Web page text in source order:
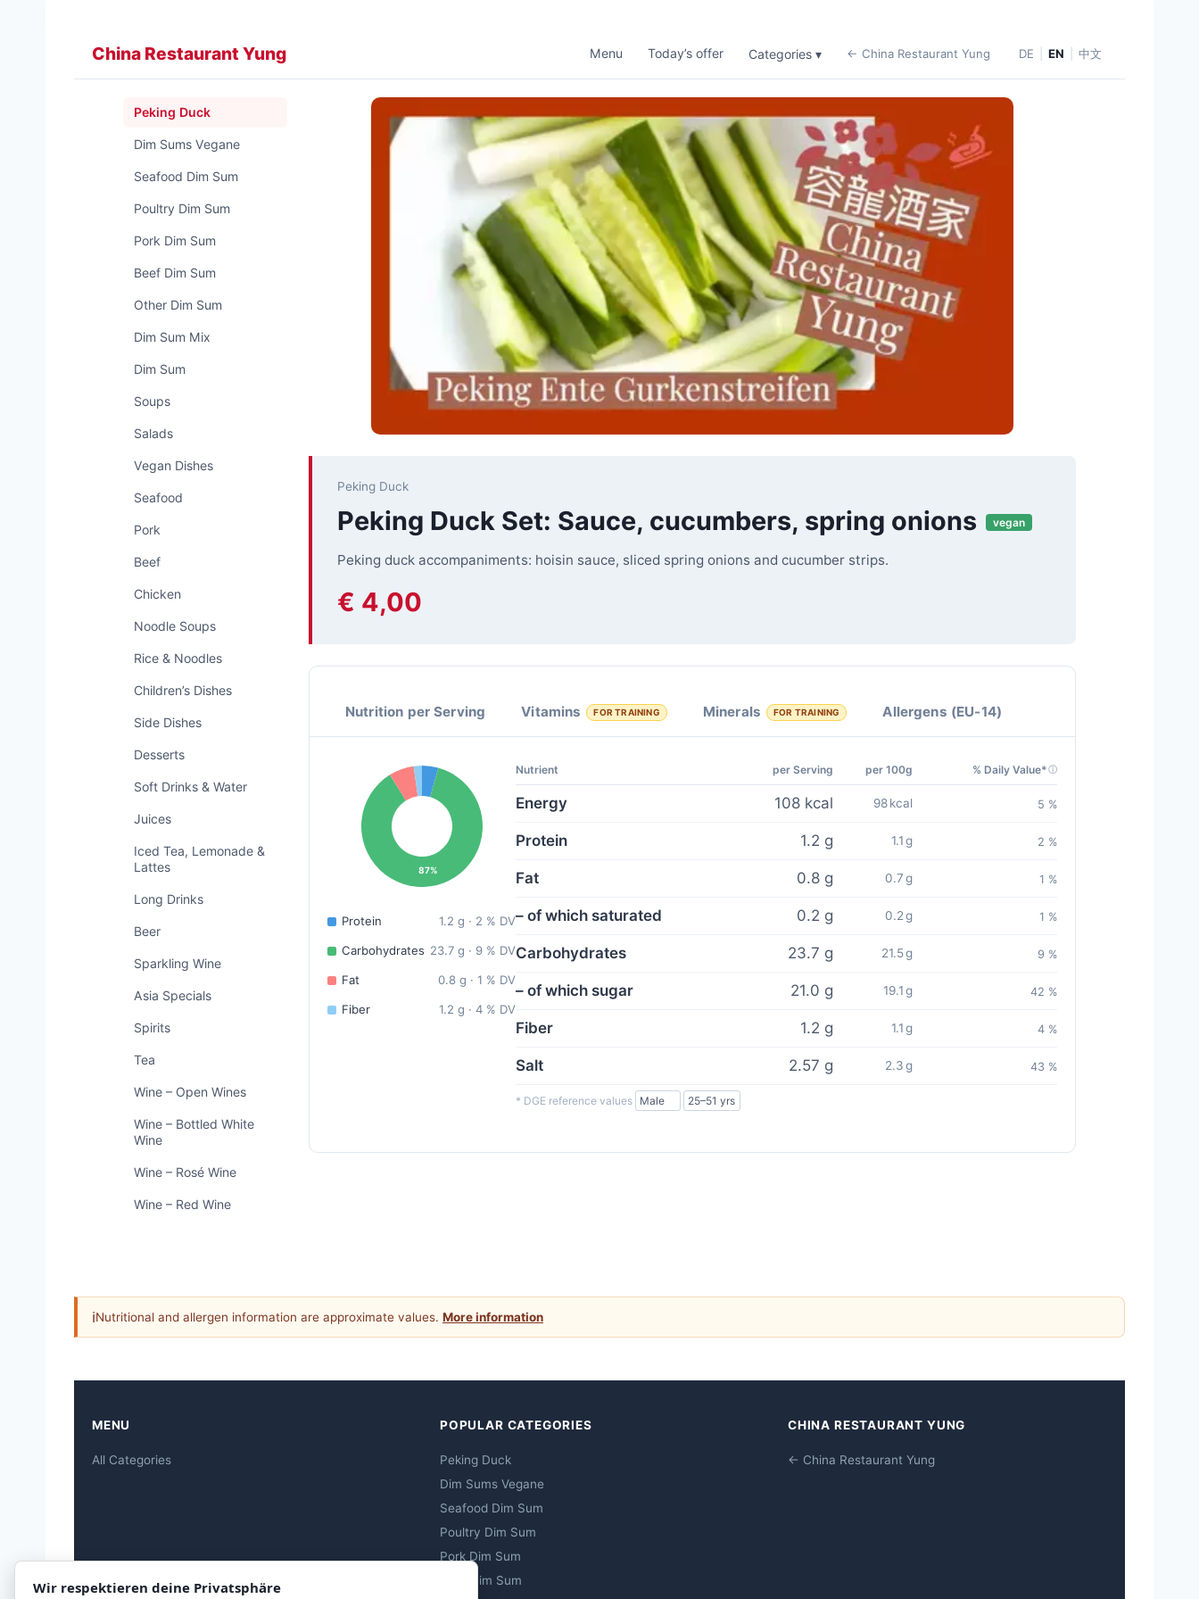
China Restaurant Yung Menu Today’s offer Categories ▾ ← China Restaurant Yung DE EN 中文
Peking Duck
Dim Sums Vegane
Seafood Dim Sum
Poultry Dim Sum
Pork Dim Sum
Beef Dim Sum
Other Dim Sum
Dim Sum Mix
Dim Sum
Soups
Salads
Vegan Dishes
Seafood
Pork
Beef
Chicken
Noodle Soups
Rice & Noodles
Children’s Dishes
Side Dishes
Desserts
Soft Drinks & Water
Juices
Iced Tea, Lemonade &
Lattes
Long Drinks
Beer
Sparkling Wine
Asia Specials
Spirits
Tea
Wine – Open Wines
Wine – Bottled White
Wine
Wine – Rosé Wine
Wine – Red Wine
Peking Duck
Peking Duck Set: Sauce, cucumbers, spring onions vegan
Peking duck accompaniments: hoisin sauce, sliced spring onions and cucumber strips.
€ 4,00
Nutrition per Serving Vitamins FOR TRAINING Minerals FOR TRAINING Allergens (EU-14)
87%
Protein 1.2 g · 2 % DV
Carbohydrates 23.7 g · 9 % DV
Fat 0.8 g · 1 % DV
Fiber 1.2 g · 4 % DV
Nutrient per Serving per 100g % Daily Value*
Energy 108 kcal 98 kcal 5 %
Protein 1.2 g 1.1 g 2 %
Fat 0.8 g 0.7 g 1 %
– of which saturated 0.2 g 0.2 g 1 %
Carbohydrates 23.7 g 21.5 g 9 %
– of which sugar 21.0 g 19.1 g 42 %
Fiber 1.2 g 1.1 g 4 %
Salt 2.57 g 2.3 g 43 %
* DGE reference values
ℹNutritional and allergen information are approximate values. More information
MENU
All Categories
POPULAR CATEGORIES
Peking Duck
Dim Sums Vegane
Seafood Dim Sum
Poultry Dim Sum
Pork Dim Sum
Beef Dim Sum
CHINA RESTAURANT YUNG
← China Restaurant Yung
Wir respektieren deine Privatsphäre